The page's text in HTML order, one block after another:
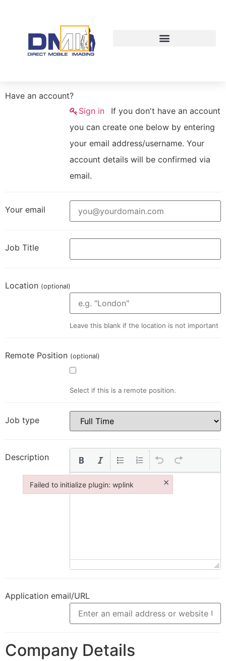
Have an account?
Sign in
you can create one below by entering
your email address/username. Your
account details will be confirmed via
email.
Your email
Job Title
Location (optional)
Leave this blank if the location is not important
Remote Position (optional)
Select if this is a remote position.
Job type
Description
Application email/URL
Company Details
Failed to initialize plugin: wplink ×
Failed to initialize plugin: wplink